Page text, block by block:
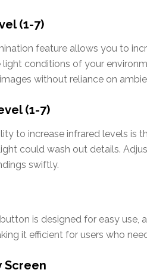
(1-7)
feature allows you to
conditions of your
without reliance on
(1-7)
to increase infrared levels is
could wash out details.
swiftly.
is designed for easy
it efficient for users who
Screen